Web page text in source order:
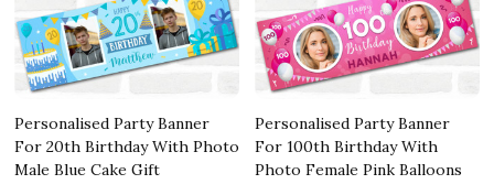
Personalised Party Banner
For 20th Birthday With Photo
Male Blue Cake Gift
Personalised Party Banner
For 100th Birthday With
Photo Female Pink Balloons